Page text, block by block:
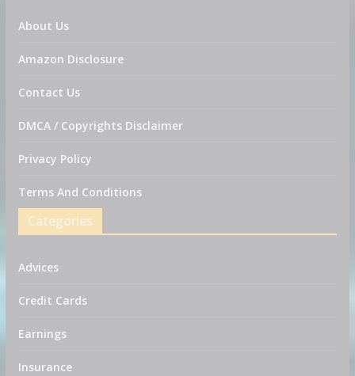
About Us
Amazon Disclosure
Contact Us
DMCA / Copyrights Disclaimer
Privacy Policy
Terms And Conditions
Categories
Advices
Credit Cards
Earnings
Insurance